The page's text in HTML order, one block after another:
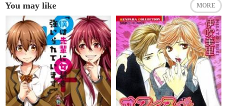
You may like MORE